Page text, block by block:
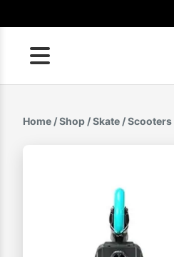
to
content
Home /Shop /Skate /Scooters